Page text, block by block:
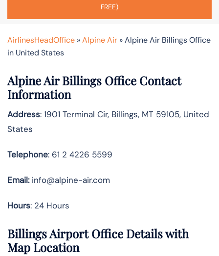
FREE)
AirlinesHeadOffice »Alpine Air »Alpine Air Billings Office
in United States
Alpine Air Billings Office Contact
Information
Address: 1901 Terminal Cir, Billings, MT 59105, United
States
Telephone: 61 2 4226 5599
Email:info@alpine-air.com
Hours: 24 Hours
Billings Airport Office Details with
Map Location